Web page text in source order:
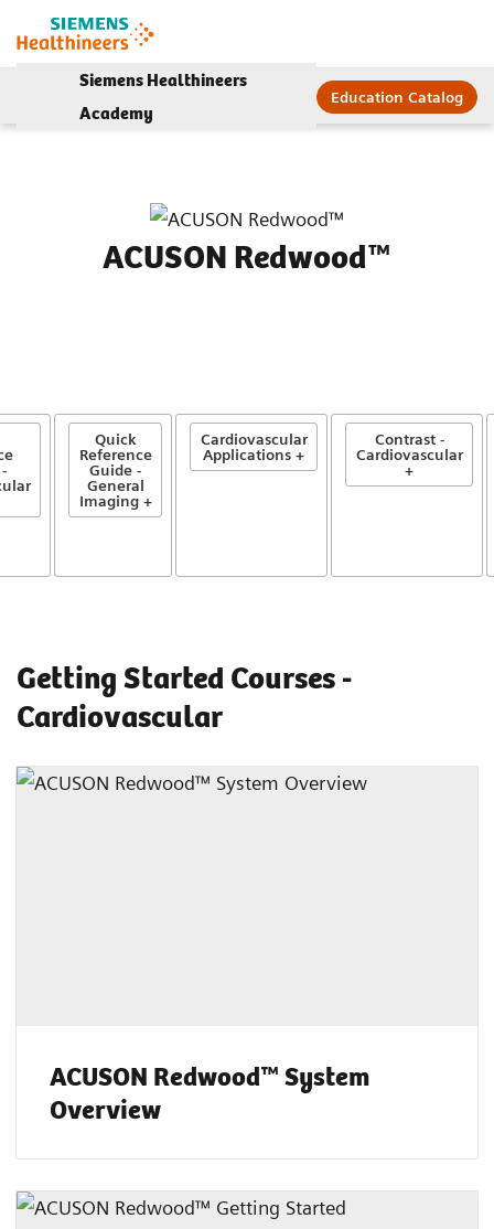
Siemens Healthineers
Academy
Education Catalog
ACUSON Redwood™
Quick
Reference
Guide -
General
Imaging +
Cardiovascular
Applications +
Contrast -
Cardiovascular
+
Getting Started Courses -
Cardiovascular
ACUSON Redwood™ System
Overview